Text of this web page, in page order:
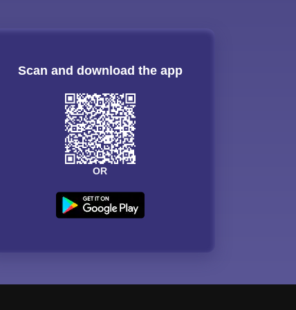
Scan and download the app
OR